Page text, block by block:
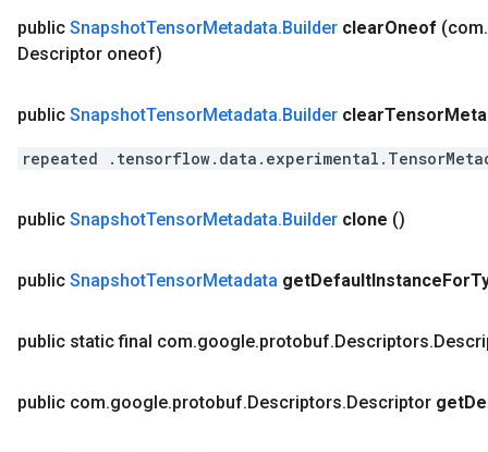
public SnapshotTensorMetadata.Builder clearOneof (com.
Descriptor oneof)
public SnapshotTensorMetadata.Builder clearTensor
repeated
public SnapshotTensorMetadata.Builder clone ()
public SnapshotTensorMetadata getDefaultInstanceFor
public static final com.google.protobuf.Descriptors.
public com.google.protobuf.Descriptors.Descriptor get